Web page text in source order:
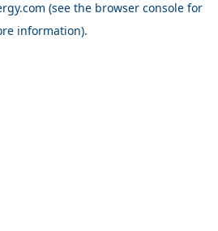
(see the browser console for
information).